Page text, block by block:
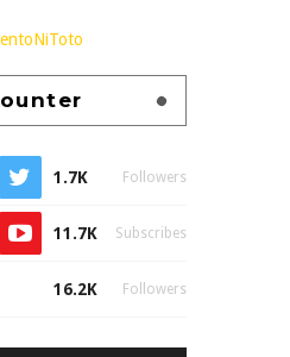
1.7K Followers
11.7K Subscribes
16.2K Followers